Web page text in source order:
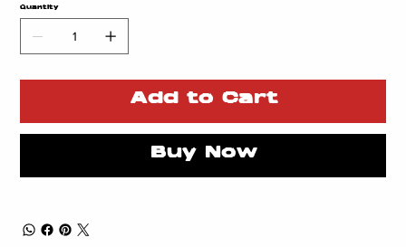
Quantity
Add to Cart
Buy Now